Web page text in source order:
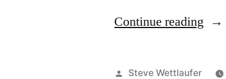
Continue reading “The
Dr.
Posted
Steve Wettlaufer